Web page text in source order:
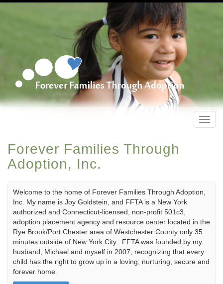
Forever Families Through
Adoption, Inc.
Welcome to the home of Forever Families Through Adoption,
Inc. My name is Joy Goldstein, and FFTA is a New York
authorized and Connecticut-licensed, non-profit 501c3,
adoption placement agency and resource center located in the
Rye Brook/Port Chester area of Westchester County only 35
minutes outside of New York City. FFTA was founded by my
husband, Michael and myself in 2007, recognizing that every
child has the right to grow up in a loving, nurturing, secure and
forever home.